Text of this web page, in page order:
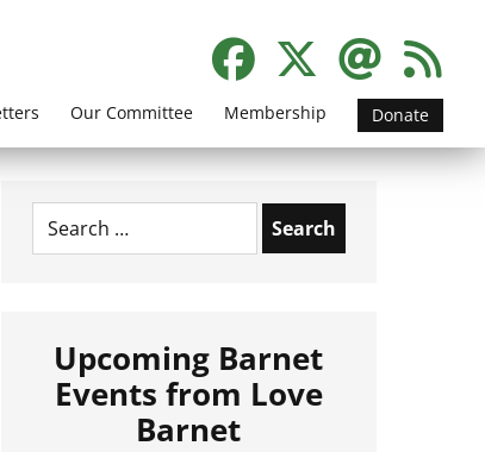
Our Committee Membership Donate
Search
for:
Upcoming Barnet
Events from Love
Barnet